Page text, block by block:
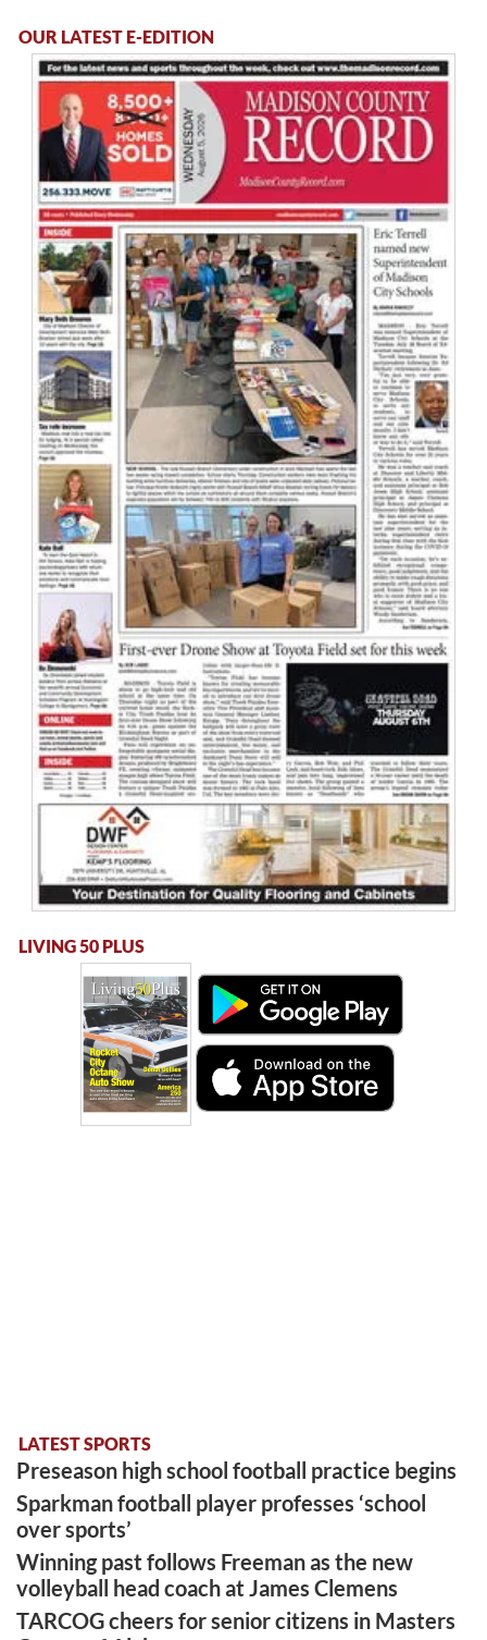
OUR LATEST E-EDITION
LIVING 50 PLUS
LATEST SPORTS
Preseason high school football practice begins
Sparkman football player professes ‘school
over sports’
Winning past follows Freeman as the new
volleyball head coach at James Clemens
TARCOG cheers for senior citizens in Masters